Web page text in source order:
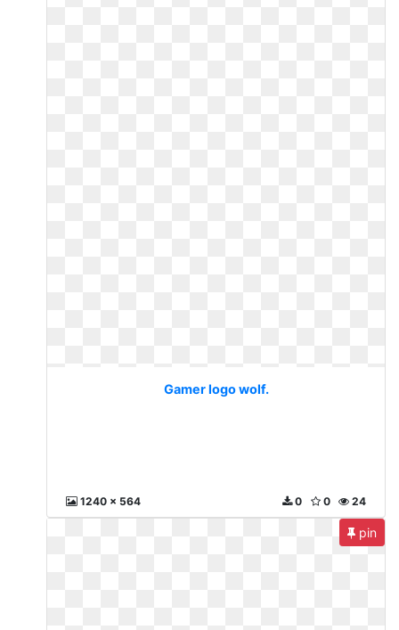
Gamer logo wolf.
1240 x 564 24
0
0
pin